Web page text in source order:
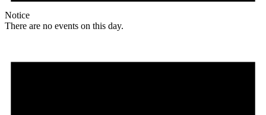
Notice
There are no events on this day.